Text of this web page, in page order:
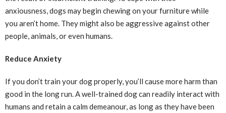
anxiousness, dogs may begin chewing on your furniture while
you aren’t home. They might also be aggressive against other
people, animals, or even humans.
Reduce Anxiety
If you don’t train your dog properly, you’ll cause more harm than
good in the long run. A well-trained dog can readily interact with
humans and retain a calm demeanour, as long as they have been